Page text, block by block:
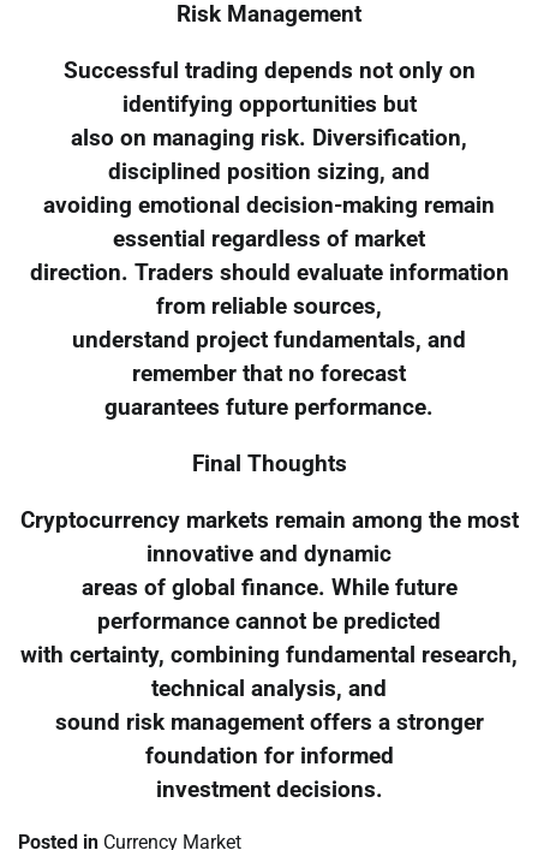
Risk Management
Successful trading depends not only on
identifying opportunities but
also on managing risk. Diversification,
disciplined position sizing, and
avoiding emotional decision-making remain
essential regardless of market
direction. Traders should evaluate information
from reliable sources,
understand project fundamentals, and
remember that no forecast
guarantees future performance.
Final Thoughts
Cryptocurrency markets remain among the most
innovative and dynamic
areas of global finance. While future
performance cannot be predicted
with certainty, combining fundamental research,
technical analysis, and
sound risk management offers a stronger
foundation for informed
investment decisions.
Posted in Currency Market